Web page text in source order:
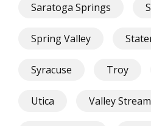
Saratoga Springs
Spring Valley
Syracuse Troy
Utica Valley Stream